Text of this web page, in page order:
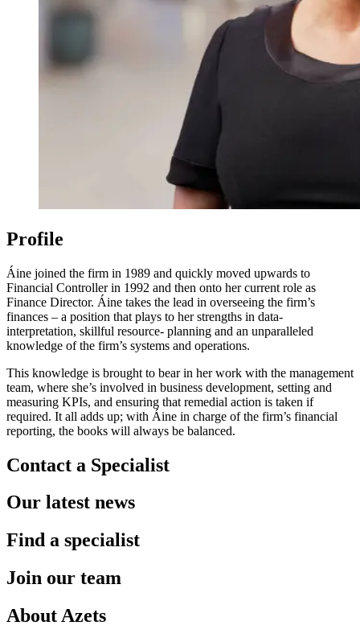
Profile
Áine joined the firm in 1989 and quickly moved upwards to
Financial Controller in 1992 and then onto her current role as
Finance Director. Áine takes the lead in overseeing the firm’s
finances – a position that plays to her strengths in data-
interpretation, skillful resource- planning and an unparalleled
knowledge of the firm’s systems and operations.
This knowledge is brought to bear in her work with the management
team, where she’s involved in business development, setting and
measuring KPIs, and ensuring that remedial action is taken if
required. It all adds up; with Áine in charge of the firm’s financial
reporting, the books will always be balanced.
Contact a Specialist
Our latest news
Find a specialist
Join our team
About Azets